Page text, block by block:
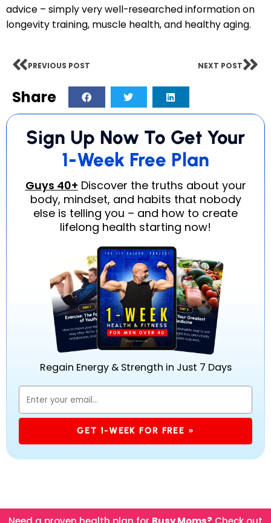
advice – simply very well-researched information on
longevity training, muscle health, and healthy aging.
PREVIOUS POST NEXT POST
Share
Sign Up Now To Get Your
1-Week Free Plan
Guys 40+ Discover the truths about your
body, mindset, and habits that nobody
else is telling you – and how to create
lifelong health starting now!
Regain Energy & Strength in Just 7 Days
GET 1-WEEK FOR FREE »